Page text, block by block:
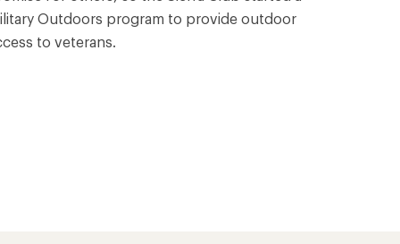
Outdoors program to provide outdoor
to veterans.